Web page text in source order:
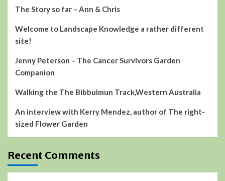
The Story so far – Ann & Chris
Welcome to Landscape Knowledge a rather different
site!
Jenny Peterson – The Cancer Survivors Garden
Companion
Walking the The Bibbulmun Track,Western Australia
An interview with Kerry Mendez, author of The right-
sized Flower Garden
Recent Comments